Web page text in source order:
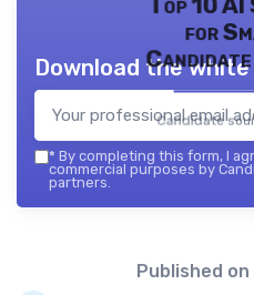
for
Candidate
Download the
* By completing this form, I
commercial purposes by
partners.
Published on